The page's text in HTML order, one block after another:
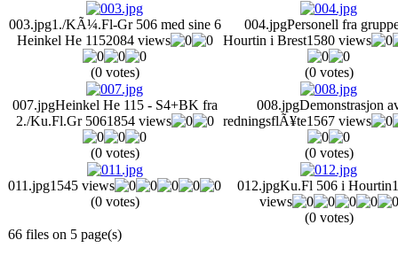
003.jpg1./KÃ¼.Fl-Gr 506 med sine 6
Heinkel He 1152084 views
(0 votes)
004.jpgPersonell fra
Hourtin i Brest1580 views
(0 votes)
007.jpgHeinkel He 115 - S4+BK fra
2./Ku.Fl.Gr 5061854 views
(0 votes)
008.jpgDemonstrasjon
redningsflÃ¥te1567 views
(0 votes)
011.jpg1545 views
(0 votes)
012.jpgKu.Fl 506 i Hourtin
views
(0 votes)
66 files on 5 page(s)